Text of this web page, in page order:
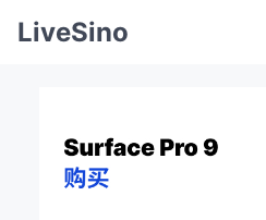
LiveSino